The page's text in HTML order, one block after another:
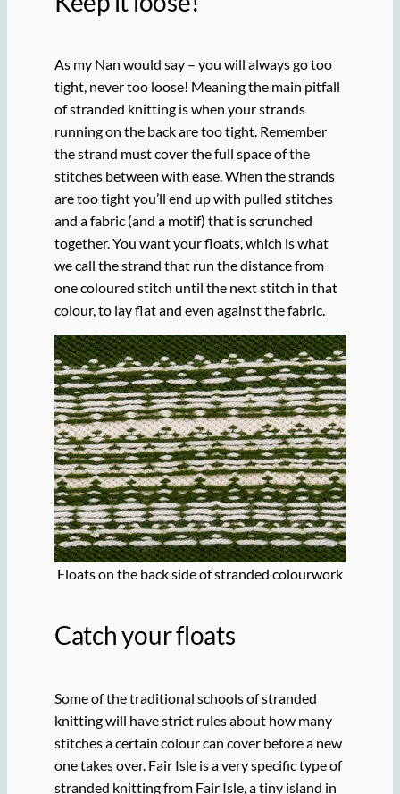
As my Nan would say – you will always go too
tight, never too loose! Meaning the main pitfall
of stranded knitting is when your strands
running on the back are too tight. Remember
the strand must cover the full space of the
stitches between with ease. When the strands
are too tight you’ll end up with pulled stitches
and a fabric (and a motif) that is scrunched
together. You want your floats, which is what
we call the strand that run the distance from
one coloured stitch until the next stitch in that
colour, to lay flat and even against the fabric.
Floats on the back side of stranded colourwork
Catch your floats
Some of the traditional schools of stranded
knitting will have strict rules about how many
stitches a certain colour can cover before a new
one takes over. Fair Isle is a very specific type of
stranded knitting from Fair Isle, a tiny island in